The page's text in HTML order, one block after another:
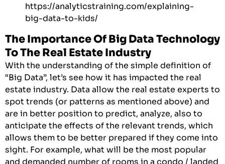
https://analyticstraining.com/explaining-
big-data-to-kids/
The Importance Of Big Data Technology
To The Real Estate Industry
With the understanding of the simple definition of
“Big Data”, let’s see how it has impacted the real
estate industry. Data allow the real estate experts to
spot trends (or patterns as mentioned above) and
are in better position to predict, analyze, also to
anticipate the effects of the relevant trends, which
allows them to be better prepared if they come into
sight. For example, what will be the most popular
and demanded number of rooms in a condo / landed